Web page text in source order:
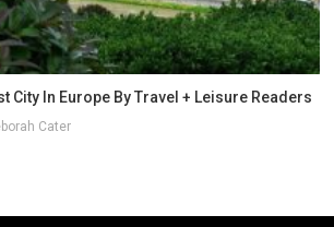
City In Europe By Travel + Leisure Readers
Cater